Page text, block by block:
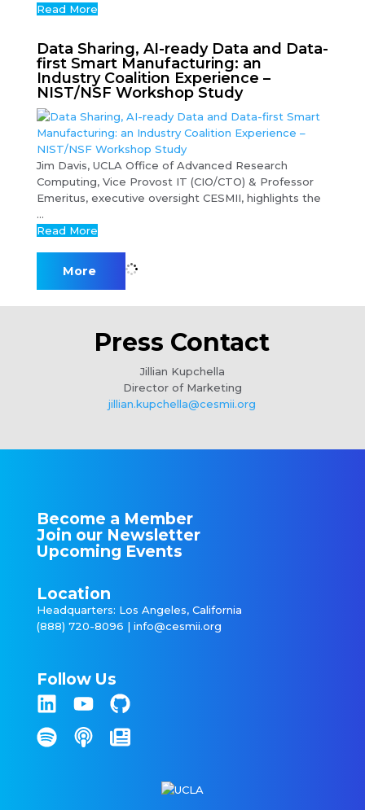
Read More
Data Sharing, AI-ready Data and Data-
first Smart Manufacturing: an
Industry Coalition Experience –
NIST/NSF Workshop Study
Jim Davis, UCLA Office of Advanced Research
Computing, Vice Provost IT (CIO/CTO) & Professor
Emeritus, executive oversight CESMII, highlights the
...
Read More
More
Press Contact
Jillian Kupchella
Director of Marketing
jillian.kupchella@cesmii.org
Become a Member
Join our Newsletter
Upcoming Events
Location
Headquarters: Los Angeles, California
(888) 720-8096 | info@cesmii.org
Follow Us